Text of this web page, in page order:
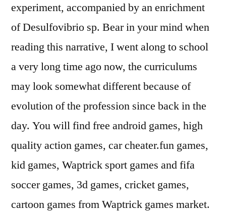
experiment, accompanied by an enrichment
of Desulfovibrio sp. Bear in your mind when
reading this narrative, I went along to school
a very long time ago now, the curriculums
may look somewhat different because of
evolution of the profession since back in the
day. You will find free android games, high
quality action games, car cheater.fun games,
kid games, Waptrick sport games and fifa
soccer games, 3d games, cricket games,
cartoon games from Waptrick games market.